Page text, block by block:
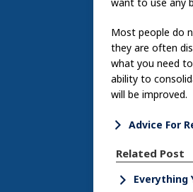
Most people do
they are often
what you need
ability to
will be improved.
Advice For
Related Post
Everything